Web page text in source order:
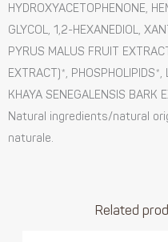
HYDROXYACETOPHENONE,
GLYCOL, 1,2-HEXANEDIOL,
PYRUS MALUS FRUIT
EXTRACT)*,
KHAYA SENEGALENSIS BARK
Natural ingredients/natural
naturale.
Related